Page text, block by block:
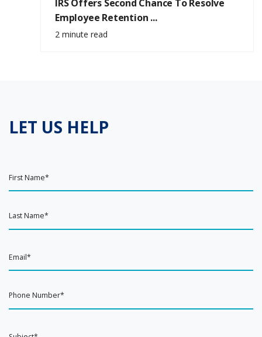
IRS Offers Second Chance To Resolve
Employee Retention ...
2 minute read
LET US HELP